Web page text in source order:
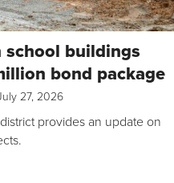
school buildings
bond package
27, 2026
provides an update on